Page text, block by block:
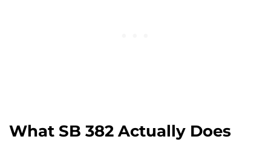
What SB 382 Actually Does